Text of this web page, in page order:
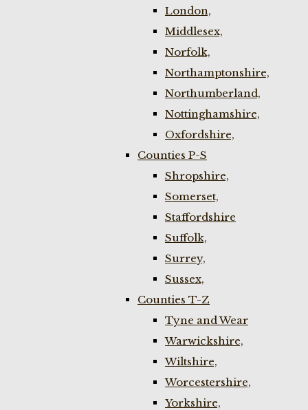
London,
Middlesex,
Norfolk,
Northamptonshire,
Northumberland,
Nottinghamshire,
Oxfordshire,
Counties P-S
Shropshire,
Somerset,
Staffordshire
Suffolk,
Surrey,
Sussex,
Counties T-Z
Tyne and Wear
Warwickshire,
Wiltshire,
Worcestershire,
Yorkshire,